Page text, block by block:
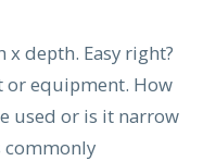
depth. Easy right?
or equipment. How
used or is it narrow
commonly